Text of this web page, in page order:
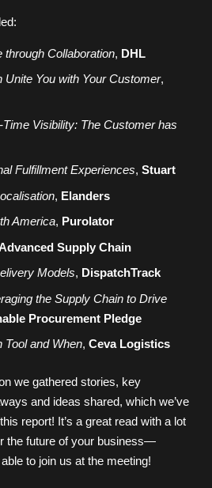
through Collaboration, DHL
Unite You with Your Customer,
Visibility: The Customer has
Fulfillment Experiences, Stuart
, Elanders
America, Purolator
Supply Chain
Models, DispatchTrack
the Supply Chain to Drive
Procurement Pledge
Tool and When, Ceva Logistics
we gathered stories, key
and ideas shared, which we’ve
report! It’s a great read with a lot
the future of your business—
to join us at the meeting!